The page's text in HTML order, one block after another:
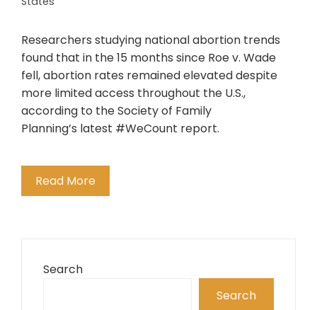
Researchers studying national abortion trends
found that in the 15 months since Roe v. Wade
fell, abortion rates remained elevated despite
more limited access throughout the U.S.,
according to the Society of Family
Planning’s latest #WeCount report.
Read More
Search
Search